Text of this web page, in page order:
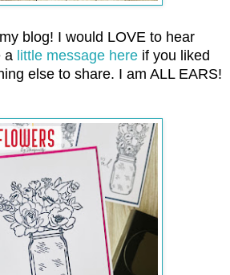
blog! I would LOVE to hear
a little message here if you liked
else to share. I am ALL EARS!